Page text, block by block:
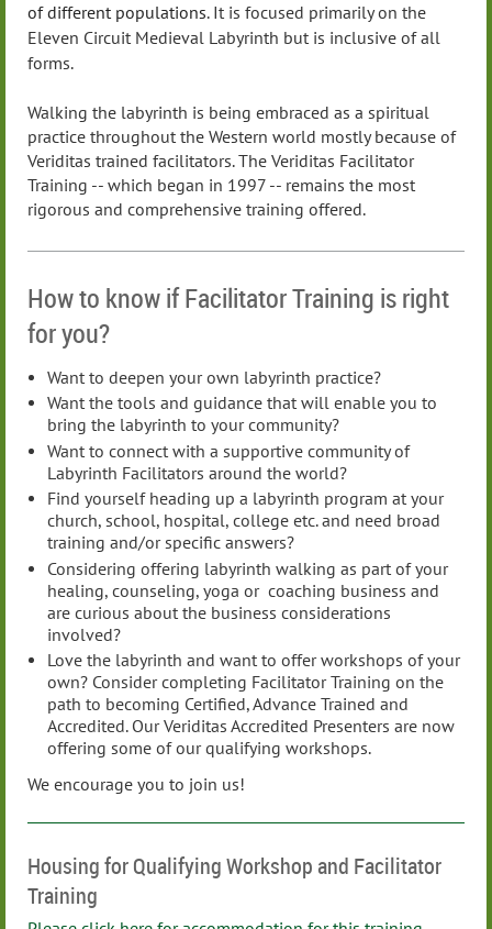
of different populations. It is focused primarily on the
Eleven Circuit Medieval Labyrinth but is inclusive of all
forms.
Walking the labyrinth is being embraced as a spiritual
practice throughout the Western world mostly because of
Veriditas trained facilitators. The Veriditas Facilitator
Training -- which began in 1997 -- remains the most
rigorous and comprehensive training offered.
How to know if Facilitator Training is right
for you?
Want to deepen your own labyrinth practice?
Want the tools and guidance that will enable you to
bring the labyrinth to your community?
Want to connect with a supportive community of
Labyrinth Facilitators around the world?
Find yourself heading up a labyrinth program at your
church, school, hospital, college etc. and need broad
training and/or specific answers?
Considering offering labyrinth walking as part of your
healing, counseling, yoga or coaching business and
are curious about the business considerations
involved?
Love the labyrinth and want to offer workshops of your
own? Consider completing Facilitator Training on the
path to becoming Certified, Advance Trained and
Accredited. Our Veriditas Accredited Presenters are now
offering some of our qualifying workshops.
We encourage you to join us!
Housing for Qualifying Workshop and Facilitator
Training